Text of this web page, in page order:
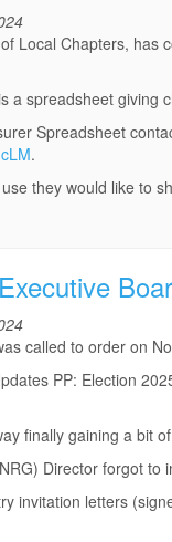
Local Chapters, has
a spreadsheet giving
Spreadsheet
.
they would like to
called to order on
PP: Election
finally gaining a bit
Director forgot
invitation letters